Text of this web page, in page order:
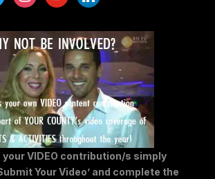
your VIDEO contribution/s simply
Your Video’ and complete the